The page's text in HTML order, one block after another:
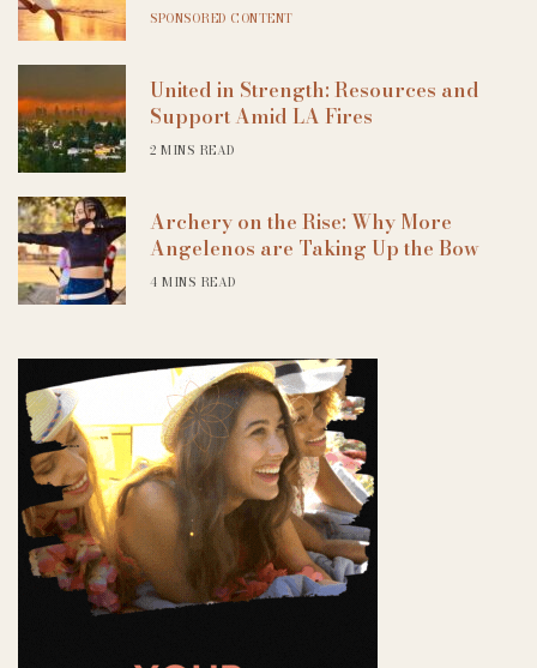
SPONSORED CONTENT
United in Strength: Resources and
Support Amid LA Fires
2 MINS READ
Archery on the Rise: Why More
Angelenos are Taking Up the Bow
4 MINS READ